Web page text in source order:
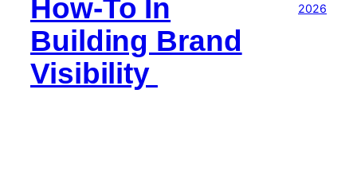
How-To In
Building Brand
Visibility
2026